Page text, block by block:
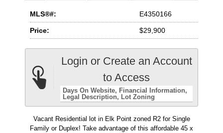
MLS®#: E4350166
Price: $29,900
Login or Create an Account
to Access
Days On Website
Financial Information
Legal Description
Lot Zoning
Vacant Residential lot in Elk Point zoned R2 for Single
Family or Duplex! Take advantage of this affordable 45 x